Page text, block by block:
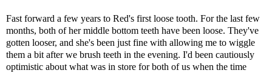
Fast forward a few years to Red's first loose tooth. For the last few
months, both of her middle bottom teeth have been loose. They've
gotten looser, and she's been just fine with allowing me to wiggle
them a bit after we brush teeth in the evening. I'd been cautiously
optimistic about what was in store for both of us when the time